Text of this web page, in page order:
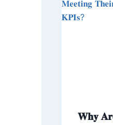
𝐖𝐡𝐲